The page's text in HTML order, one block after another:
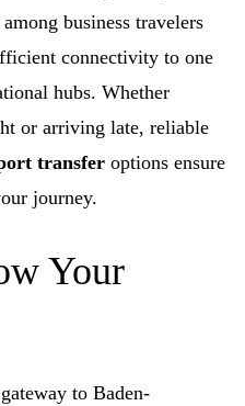
business travelers
connectivity to one
hubs. Whether
or arriving late, reliable
transfer options ensure
journey.
Your
to Baden-